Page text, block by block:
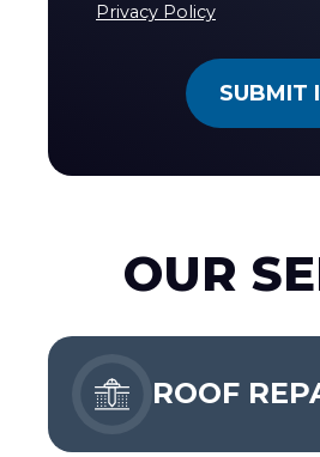
Privacy Policy
SUBMIT
OUR
ROOF